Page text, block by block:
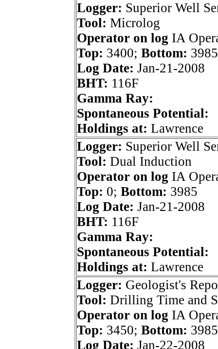
Logger: Superior Well
Tool: Microlog
Operator on log IA
Top: 3400; Bottom: 3985
Log Date: Jan-21-2008
BHT: 116F
Gamma Ray:
Spontaneous Potential:
Holdings at: Lawrence
Logger: Superior Well
Tool: Dual Induction
Operator on log IA
Top: 0; Bottom: 3985
Log Date: Jan-21-2008
BHT: 116F
Gamma Ray:
Spontaneous Potential:
Holdings at: Lawrence
Logger: Geologist's
Tool: Drilling Time and
Operator on log IA
Top: 3450; Bottom: 3985
Log Date: Jan-22-2008